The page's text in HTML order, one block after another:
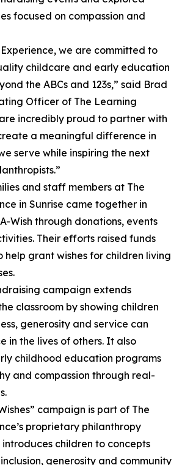
focused on compassion and
we are committed to
childcare and early education
the ABCs and 123s,” said Brad
Officer of The Learning
incredibly proud to partner with
a meaningful difference in
serve while inspiring the next
and staff members at The
in Sunrise came together in
Wish through donations, events
Their efforts raised funds
help grant wishes for children living
campaign extends
classroom by showing children
generosity and service can
in the lives of others. It also
childhood education programs
and compassion through real-
campaign is part of The
proprietary philanthropy
children to concepts
generosity and community